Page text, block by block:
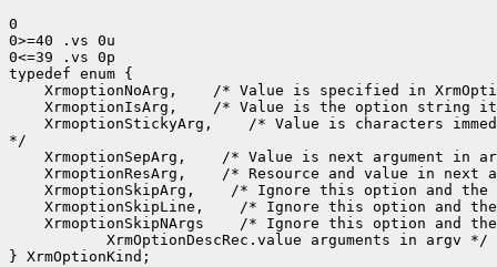
0
0>=40 .vs 0u
0<=39 .vs 0p
typedef enum {
XrmoptionNoArg,    /* Value is specified in
XrmoptionIsArg,    /* Value is the option string
XrmoptionStickyArg,    /* Value is characters
*/
XrmoptionSepArg,    /* Value is next argument in
XrmoptionResArg,    /* Resource and value in next
XrmoptionSkipArg,    /* Ignore this option and the
XrmoptionSkipLine,    /* Ignore this option and
XrmoptionSkipNArgs    /* Ignore this option and
XrmOptionDescRec.value arguments in argv */
} XrmOptionKind;